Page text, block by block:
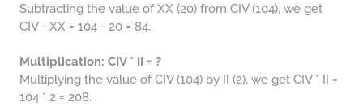
Subtracting the value of XX (20) from CIV (104), we get
CIV - XX = 104 - 20 = 84.
Multiplication: CIV * II = ?
Multiplying the value of CIV (104) by II (2), we get CIV * II =
104 * 2 = 208.